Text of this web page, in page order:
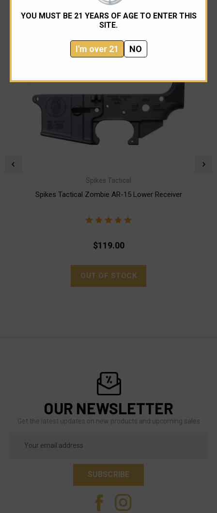
YOU MUST BE 21 YEARS OF AGE TO ENTER THIS
SITE.
I'm over 21 NO
RELATED PRODUCTS
Spikes Tactical
Spikes Tactical Zombie AR-15 Lower Receiver
$119.00
OUT OF STOCK
OUR NEWSLETTER
Get the latest updates on new products and upcoming sales
Address